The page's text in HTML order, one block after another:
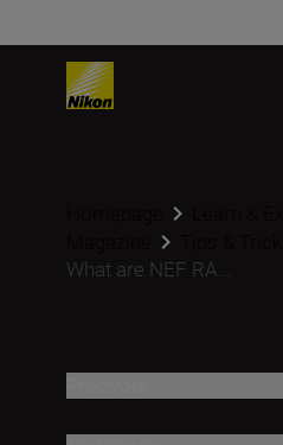
What are NEF RA...